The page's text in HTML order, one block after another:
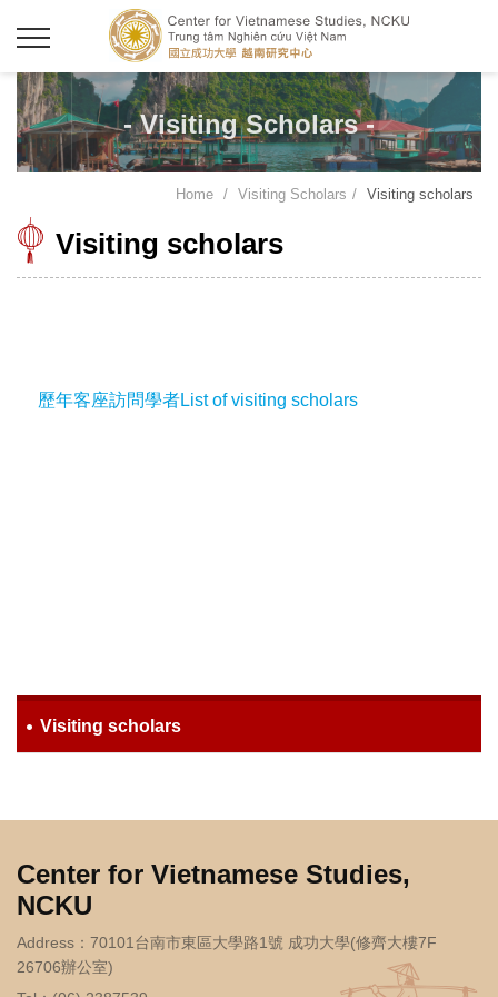
- Visiting Scholars -
Home Visiting Scholars Visiting scholars
Visiting scholars
歷年客座訪問學者List of visiting scholars
Visiting scholars
Center for Vietnamese Studies,
NCKU
Address：70101台南市東區大學路1號 成功大學(修齊大樓7F
26706辦公室)